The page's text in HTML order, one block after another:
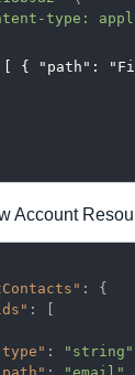
type:
{ "path":
Account
: {
: [
: "string"
:
"email"